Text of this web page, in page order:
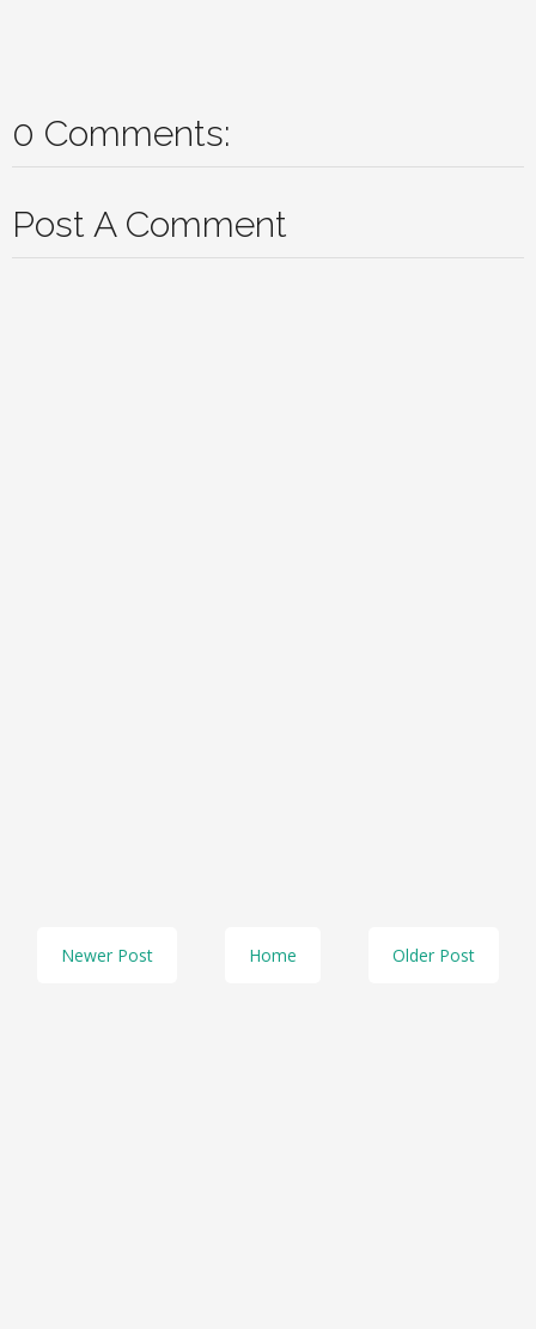
0 Comments:
Post A Comment
Newer Post Older Post
Home